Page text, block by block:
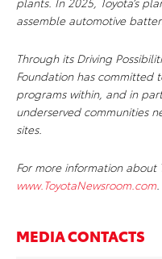
assemble automotive
Through its Driving
Foundation has committed
programs within, and in
underserved communities
sites.
For more information about
www.ToyotaNewsroom.com.
MEDIA CONTACTS